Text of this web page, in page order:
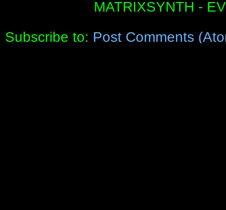
MATRIXSYNTH -
Subscribe to: Post Comments